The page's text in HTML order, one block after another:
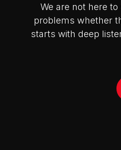
We are not here
problems whether
starts with deep